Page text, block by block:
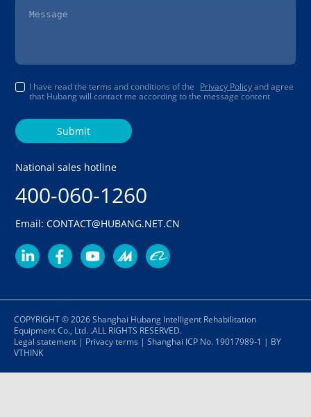
I have read the terms and conditions of the Privacy Policyand agree
that Hubang will contact me according to the message content
Submit
National sales hotline
400-060-1260
Email: CONTACT@HUBANG.NET.CN
COPYRIGHT © 2026 Shanghai Hubang Intelligent Rehabilitation
Equipment Co., Ltd. .ALL RIGHTS RESERVED.
Legal statement | Privacy terms | Shanghai ICP No. 19017989-1 | BY
VTHINK